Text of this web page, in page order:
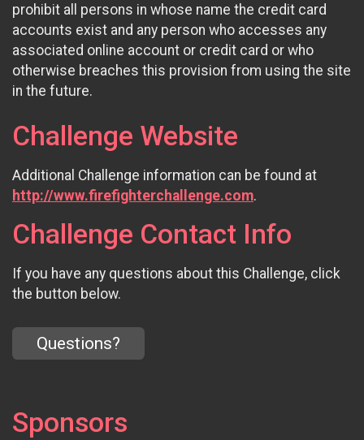
prohibit all persons in whose name the credit card
accounts exist and any person who accesses any
associated online account or credit card or who
otherwise breaches this provision from using the site
in the future.
Challenge Website
Additional Challenge information can be found at
http://www.firefighterchallenge.com.
Challenge Contact Info
If you have any questions about this Challenge, click
the button below.
Questions?
Sponsors